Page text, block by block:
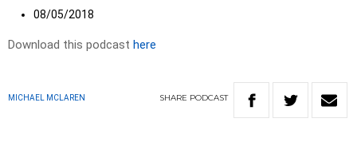
08/05/2018
Download this podcast here
MICHAEL MCLAREN SHARE PODCAST